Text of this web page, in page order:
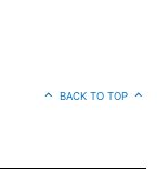
BACK TO TOP